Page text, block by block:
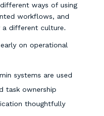
ways of using
workflows, and
a different culture.
on operational
systems are used
task ownership
thoughtfully